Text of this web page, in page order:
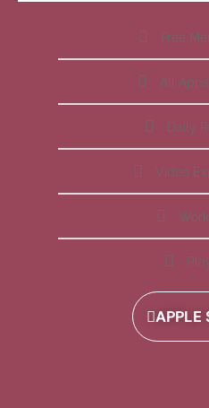
Free
All
Daily
Video
APPLE